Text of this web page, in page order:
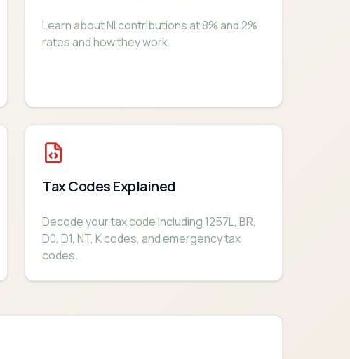
Learn about NI contributions at 8% and 2%
rates and how they work.
Tax Codes Explained
Decode your tax code including 1257L, BR,
D0, D1, NT, K codes, and emergency tax
codes.